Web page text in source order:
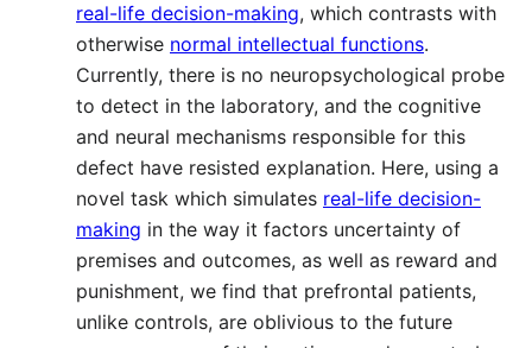
real-life decision-making, which contrasts with
otherwise normal intellectual functions.
Currently, there is no neuropsychological probe
to detect in the laboratory, and the cognitive
and neural mechanisms responsible for this
defect have resisted explanation. Here, using a
novel task which simulates real-life decision-
making in the way it factors uncertainty of
premises and outcomes, as well as reward and
punishment, we find that prefrontal patients,
unlike controls, are oblivious to the future